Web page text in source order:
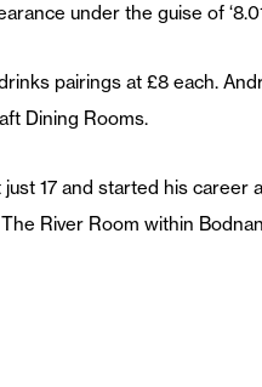
under the guise of
pairings at £8 each.
Dining Rooms.
17 and started his career
River Room within